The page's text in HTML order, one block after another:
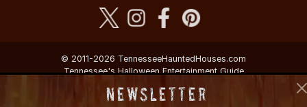
© 2011-2026 TennesseeHauntedHouses.com
Tennessee's Halloween Entertainment Guide
Newsletter